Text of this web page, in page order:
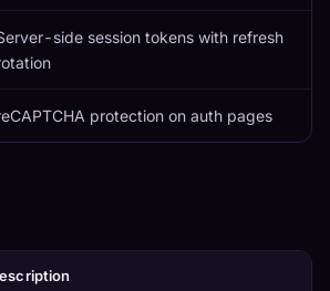
side session tokens with refresh
protection on auth pages